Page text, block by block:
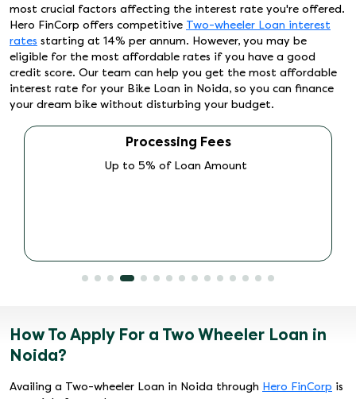
most crucial factors affecting the interest rate you're offered.
Hero FinCorp offers competitive Two-wheeler Loan interest
rates starting at 14% per annum. However, you may be
eligible for the most affordable rates if you have a good
credit score. Our team can help you get the most affordable
interest rate for your Bike Loan in Noida, so you can finance
your dream bike without disturbing your budget.
Other Fees (Promo Charges, PDD Charges,
ECS charges, Doc Charges)
How To Apply For a Two Wheeler Loan in
Noida?
Availing a Two-wheeler Loan in Noida through Hero FinCorp is